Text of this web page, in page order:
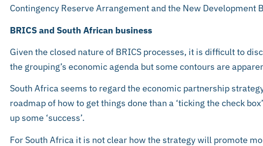
Contingency Reserve Arrangement and the New Development
BRICS and South African business
Given the closed nature of BRICS processes, it is difficult to
the grouping’s economic agenda but some contours are
South Africa seems to regard the economic partnership
roadmap of how to get things done than a ‘ticking the check
up some ‘success’.
For South Africa it is not clear how the strategy will promote